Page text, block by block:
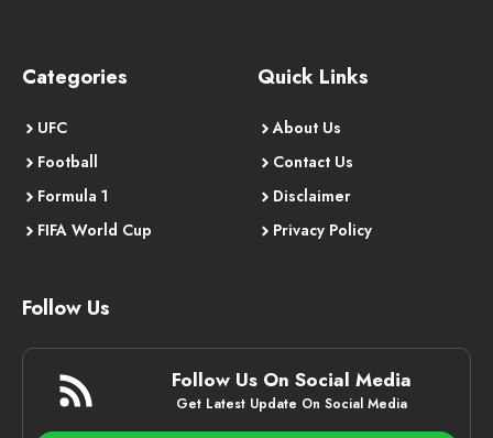
Categories
UFC
Football
Formula 1
FIFA World Cup
Quick Links
About Us
Contact Us
Disclaimer
Privacy Policy
Follow Us
Follow Us On Social Media
Get Latest Update On Social Media